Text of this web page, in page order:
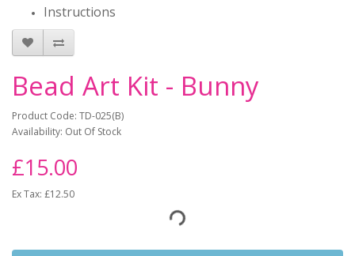
Instructions
Bead Art Kit - Bunny
Product Code: TD-025(B)
Availability: Out Of Stock
£15.00
Ex Tax: £12.50